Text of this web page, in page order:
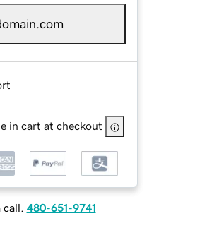
in cart at checkout
480-651-9741